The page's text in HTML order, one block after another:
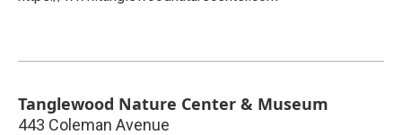
Tanglewood Nature Center & Museum
443 Coleman Avenue